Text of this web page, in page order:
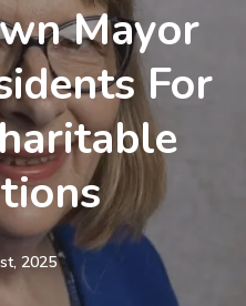
Mayor
For
2025